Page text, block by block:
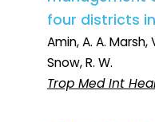
four districts
Amin, A. A. Marsh,
Snow, R. W.
Trop Med Int